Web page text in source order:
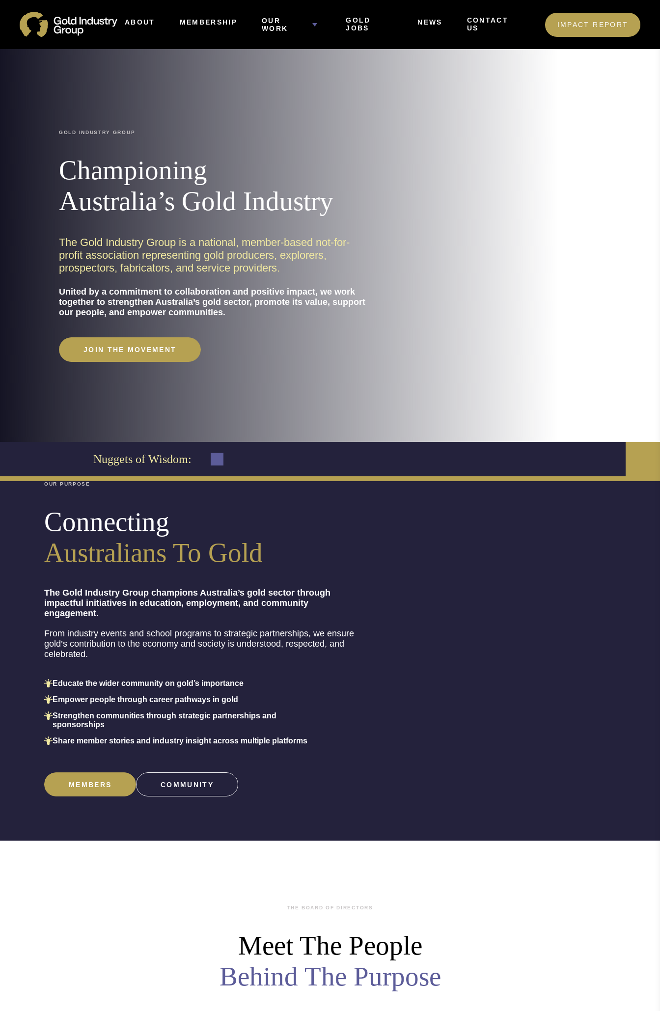
ABOUT MEMBERSHIP
OUR
WORK
GOLD
JOBS
NEWS
CONTACT
US
IMPACT REPORT
GOLD INDUSTRY GROUP
Championing
Australia’s Gold Industry
The Gold Industry Group is a national, member-based not-for-
profit association representing gold producers, explorers,
prospectors, fabricators, and service providers.
United by a commitment to collaboration and positive impact, we work
together to strengthen Australia’s gold sector, promote its value, support
our people, and empower communities.
JOIN THE MOVEMENT
Nuggets of Wisdom:
OUR PURPOSE
Connecting
Australians To Gold
The Gold Industry Group champions Australia’s gold sector through
impactful initiatives in education, employment, and community
engagement.
From industry events and school programs to strategic partnerships, we ensure
gold’s contribution to the economy and society is understood, respected, and
celebrated.
Educate the wider community on gold’s importance
Empower people through career pathways in gold
Strengthen communities through strategic partnerships and
sponsorships
Share member stories and industry insight across multiple platforms
MEMBERS COMMUNITY
THE BOARD OF DIRECTORS
Meet The People
Behind The Purpose